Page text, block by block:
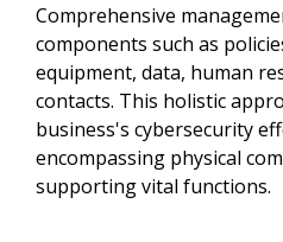
Comprehensive
components such as
equipment, data, human
contacts. This holistic
business's cybersecurity
encompassing physical
supporting vital functions.